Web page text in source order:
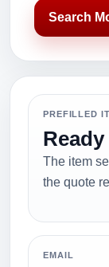
Search
PREFILLED
Ready
The item
the quote
EMAIL